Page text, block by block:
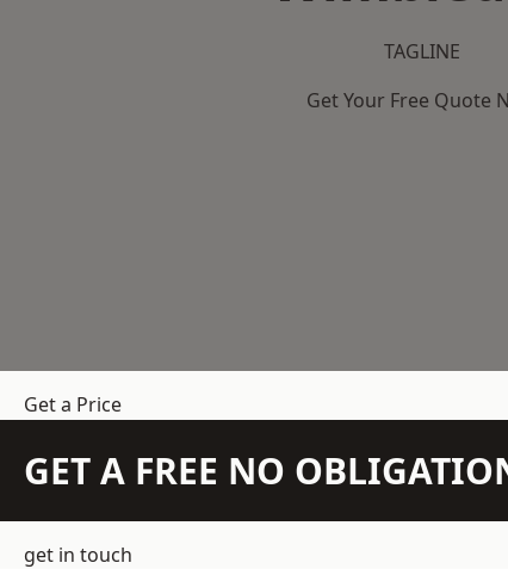
TAGLINE
Get Your Free Quote
Get a Price
GET A FREE NO
get in touch